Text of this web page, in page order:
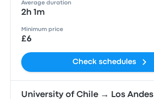
Average duration
2h 1m
Minimum price
£6
Check schedules
University of Chile → Los Andes